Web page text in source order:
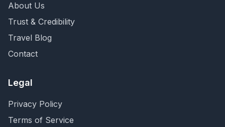
About Us
Trust & Credibility
Travel Blog
Contact
Legal
Privacy Policy
Terms of Service